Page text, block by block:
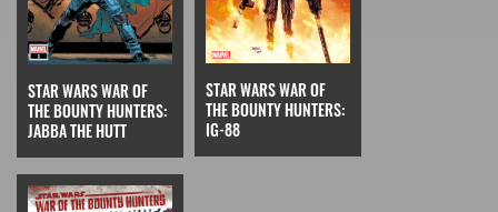
STAR WARS WAR OF
THE BOUNTY HUNTERS:
JABBA THE HUTT
STAR WARS WAR OF
THE BOUNTY HUNTERS:
IG-88